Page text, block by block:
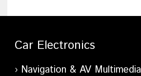
Car Electronics
Navigation & AV Multimedia